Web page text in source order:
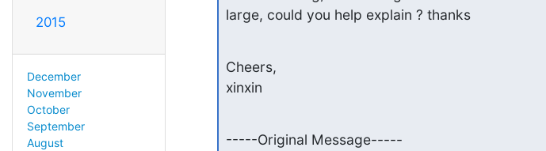
2015
December
November
October
September
August
large, could you help explain ? thanks
Cheers,
xinxin
-----Original Message-----